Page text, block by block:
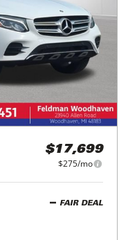
$17,699
$275/mo
FAIR DEAL